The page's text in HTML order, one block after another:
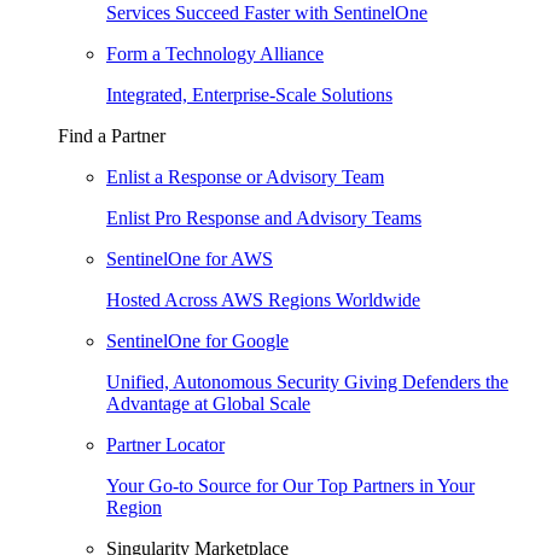
Services Succeed Faster with SentinelOne
Form a Technology Alliance
Integrated, Enterprise-Scale Solutions
Find a Partner
Enlist a Response or Advisory Team
Enlist Pro Response and Advisory Teams
SentinelOne for AWS
Hosted Across AWS Regions Worldwide
SentinelOne for Google
Unified, Autonomous Security Giving Defenders the
Advantage at Global Scale
Partner Locator
Your Go-to Source for Our Top Partners in Your
Region
Singularity Marketplace